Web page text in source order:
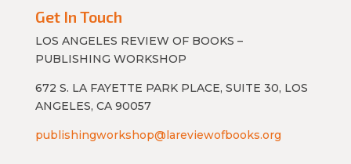
Get In Touch
LOS ANGELES REVIEW OF BOOKS –
PUBLISHING WORKSHOP
672 S. LA FAYETTE PARK PLACE, SUITE 30, LOS
ANGELES, CA 90057
publishingworkshop@lareviewofbooks.org